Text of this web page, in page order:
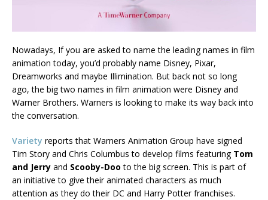
Nowadays, If you are asked to name the leading names in film
animation today, you’d probably name Disney, Pixar,
Dreamworks and maybe Illimination. But back not so long
ago, the big two names in film animation were Disney and
Warner Brothers. Warners is looking to make its way back into
the conversation.
Variety reports that Warners Animation Group have signed
Tim Story and Chris Columbus to develop films featuring Tom
and Jerry and Scooby-Dooto the big screen. This is part of
an initiative to give their animated characters as much
attention as they do their DC and Harry Potter franchises.